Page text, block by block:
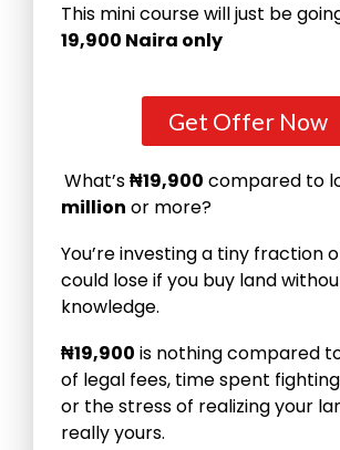
This mini course will just be
19,900 Naira only
Get Offer Now
What’s₦19,900 compared to
million or more?
You’re investing a tiny fraction
could lose if you buy land
knowledge.
₦19,900 is nothing compared
of legal fees, time spent
or the stress of realizing your
really yours.